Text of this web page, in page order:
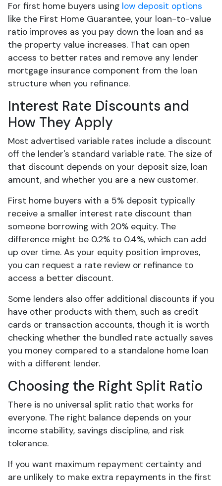
For first home buyers using low deposit options
like the First Home Guarantee, your loan-to-value
ratio improves as you pay down the loan and as
the property value increases. That can open
access to better rates and remove any lender
mortgage insurance component from the loan
structure when you refinance.
Interest Rate Discounts and
How They Apply
Most advertised variable rates include a discount
off the lender's standard variable rate. The size of
that discount depends on your deposit size, loan
amount, and whether you are a new customer.
First home buyers with a 5% deposit typically
receive a smaller interest rate discount than
someone borrowing with 20% equity. The
difference might be 0.2% to 0.4%, which can add
up over time. As your equity position improves,
you can request a rate review or refinance to
access a better discount.
Some lenders also offer additional discounts if you
have other products with them, such as credit
cards or transaction accounts, though it is worth
checking whether the bundled rate actually saves
you money compared to a standalone home loan
with a different lender.
Choosing the Right Split Ratio
There is no universal split ratio that works for
everyone. The right balance depends on your
income stability, savings discipline, and risk
tolerance.
If you want maximum repayment certainty and
are unlikely to make extra repayments in the first